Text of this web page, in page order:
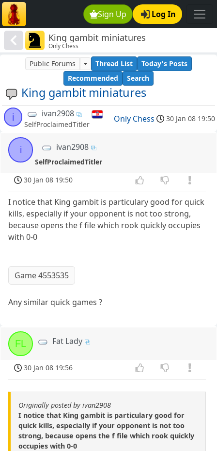
Sign Up Log In
King gambit miniatures
Only Chess
King gambit miniatures
Public Forums Thread List
Today's Posts
Recommended
Search
i ivan2908
SelfProclaimedTitler
Only Chess 30 Jan 08 19:50
i ivan2908
SelfProclaimedTitler
30 Jan 08 19:50
I notice that King gambit is particulary good for quick
kills, especially if your opponent is not too strong,
because opens the f file which rook quickly occupies
with 0-0
Game 4553535
Any similar quick games ?
FL Fat Lady
30 Jan 08 19:56
Originally posted by ivan2908
I notice that King gambit is particulary good for
quick kills, especially if your opponent is not too
strong, because opens the f file which rook quickly
occupies with 0-0